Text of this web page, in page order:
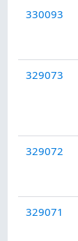
330093
329073
329072
329071